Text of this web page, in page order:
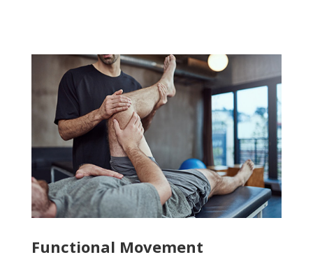
Functional Movement